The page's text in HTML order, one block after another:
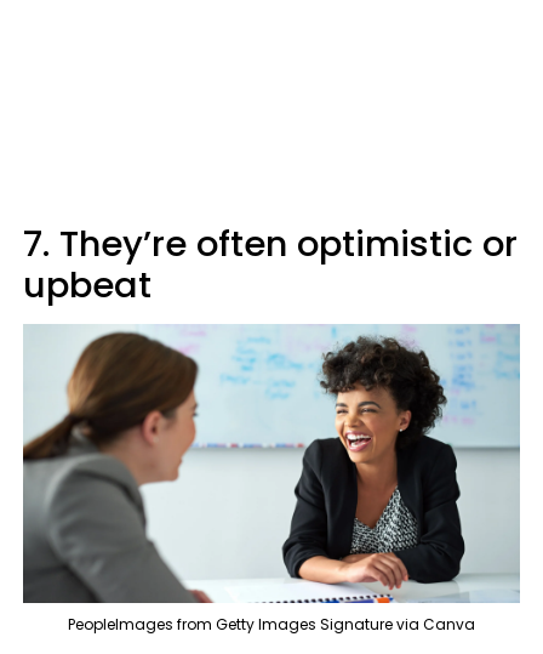
7. They’re often optimistic or
upbeat
PeopleImages from Getty Images Signature via Canva